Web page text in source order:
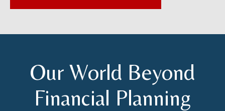
Our World Beyond
Financial Planning